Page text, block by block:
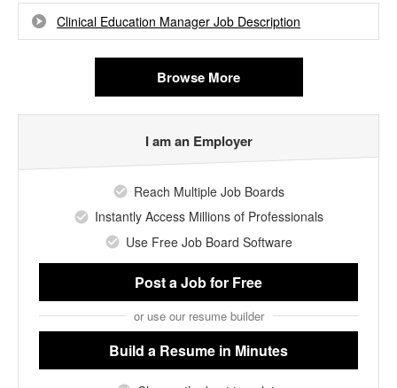
Clinical Education Manager Job Description
Browse More
I am an Employer
Reach Multiple Job Boards
Instantly Access Millions of Professionals
Use Free Job Board Software
Post a Jobfor Free
or use our resume builder
Build a Resume in Minutes